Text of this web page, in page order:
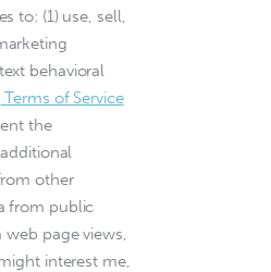
to: (1) use, sell,
behavioral
Terms of Service
the
other
from public
web page views,
interest me,